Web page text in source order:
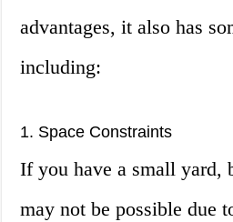
advantages, it also has
including:
1. Space Constraints
If you have a small yard,
may not be possible due